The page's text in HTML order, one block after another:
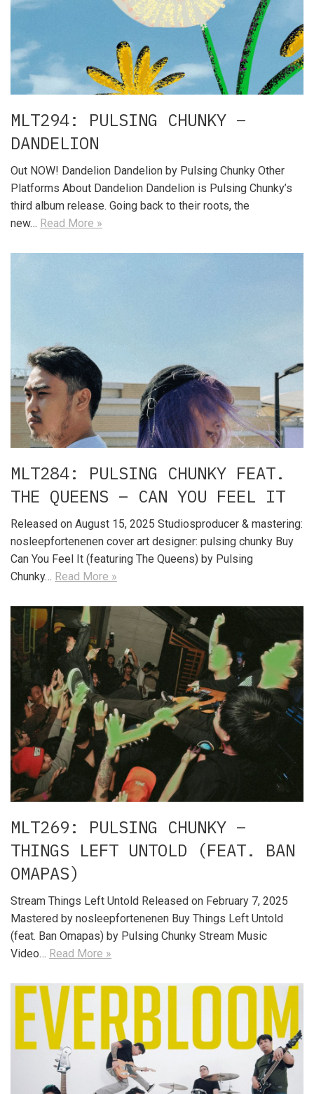
MLT294: PULSING CHUNKY –
DANDELION
Out NOW! Dandelion Dandelion by Pulsing Chunky Other
Platforms About Dandelion Dandelion is Pulsing Chunky’s
third album release. Going back to their roots, the
new… Read More »
MLT284: PULSING CHUNKY FEAT.
THE QUEENS – CAN YOU FEEL IT
Released on August 15, 2025 Studiosproducer & mastering:
nosleepfortenenen cover art designer: pulsing chunky Buy
Can You Feel It (featuring The Queens) by Pulsing
Chunky… Read More »
MLT269: PULSING CHUNKY –
THINGS LEFT UNTOLD (FEAT. BAN
OMAPAS)
Stream Things Left Untold Released on February 7, 2025
Mastered by nosleepfortenenen Buy Things Left Untold
(feat. Ban Omapas) by Pulsing Chunky Stream Music
Video… Read More »